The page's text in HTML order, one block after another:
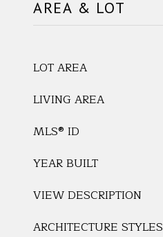
AREA & LOT
LOT AREA
LIVING AREA
MLS® ID
YEAR BUILT
VIEW DESCRIPTION
ARCHITECTURE STYLES